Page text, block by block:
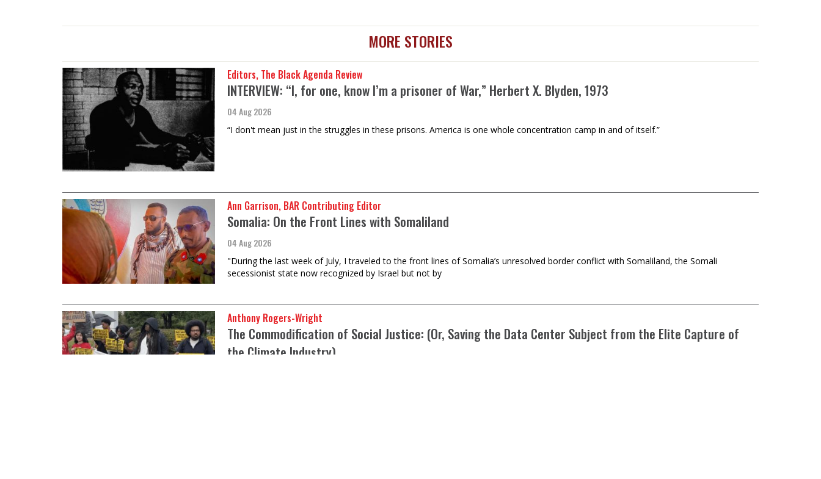
MORE STORIES
Editors, The Black Agenda Review
INTERVIEW: “I, for one, know I’m a prisoner of War,” Herbert X. Blyden, 1973
04 Aug 2026
“I don't mean just in the struggles in these prisons. America is one whole concentration camp in and of itself.”
Ann Garrison, BAR Contributing Editor
Somalia: On the Front Lines with Somaliland
04 Aug 2026
"During the last week of July, I traveled to the front lines of Somalia’s unresolved border conflict with Somaliland, the Somali
secessionist state now recognized by Israel but not by
Anthony Rogers-Wright
The Commodification of Social Justice: (Or, Saving the Data Center Subject from the Elite Capture of
the Climate Industry)